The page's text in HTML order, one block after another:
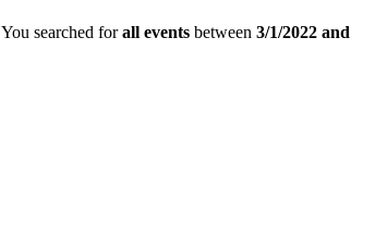
You searched forall events between 3/1/2022 and